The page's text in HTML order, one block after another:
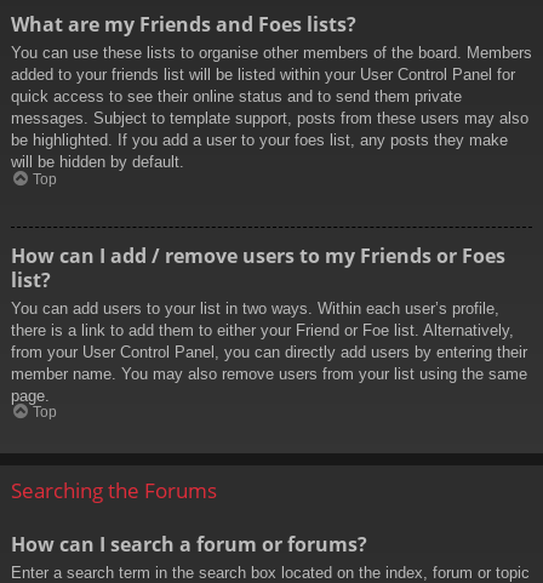
What are my Friends and Foes lists?
You can use these lists to organise other members of the board. Members
added to your friends list will be listed within your User Control Panel for
quick access to see their online status and to send them private
messages. Subject to template support, posts from these users may also
be highlighted. If you add a user to your foes list, any posts they make
will be hidden by default.
Top
How can I add / remove users to my Friends or Foes
list?
You can add users to your list in two ways. Within each user’s profile,
there is a link to add them to either your Friend or Foe list. Alternatively,
from your User Control Panel, you can directly add users by entering their
member name. You may also remove users from your list using the same
page.
Top
Searching the Forums
How can I search a forum or forums?
Enter a search term in the search box located on the index, forum or topic